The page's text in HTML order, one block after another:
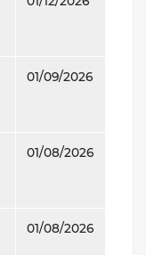
01/09/2026
01/08/2026
01/08/2026